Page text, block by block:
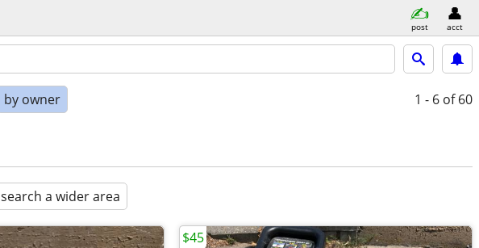
post acct
by owner 1 - 6 of 60
search a wider area
$45